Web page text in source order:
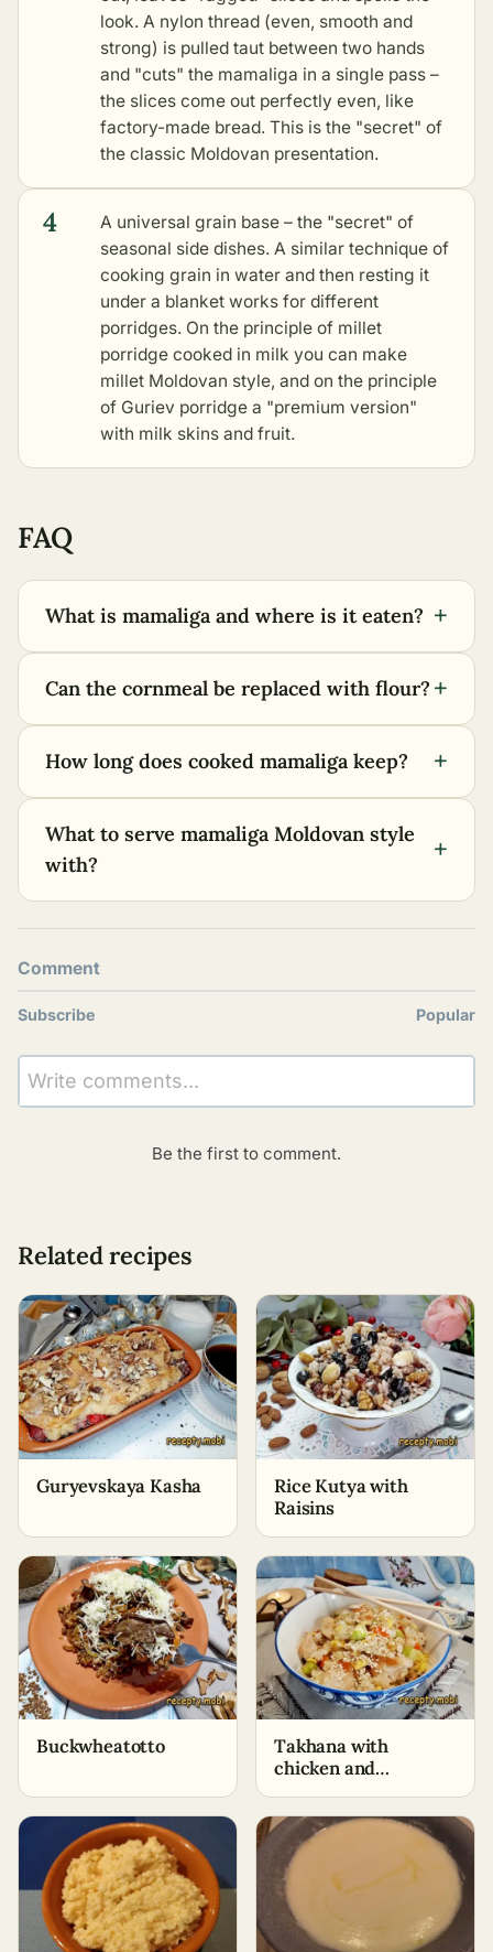
look. A nylon thread (even, smooth and
strong) is pulled taut between two hands
and "cuts" the mamaliga in a single pass –
the slices come out perfectly even, like
factory-made bread. This is the "secret" of
the classic Moldovan presentation.
4
A universal grain base – the "secret" of
seasonal side dishes. A similar technique of
cooking grain in water and then resting it
under a blanket works for different
porridges. On the principle of millet
porridge cooked in milk you can make
millet Moldovan style, and on the principle
of Guriev porridge a "premium version"
with milk skins and fruit.
FAQ
What is mamaliga and where is it eaten? +
Can the cornmeal be replaced with flour? +
How long does cooked mamaliga keep? +
What to serve mamaliga Moldovan style
with?
+
Comment
Subscribe Popular
Write comments...
Be the first to comment.
Related recipes
Guryevskaya Kasha
Rice Kutya with
Raisins
Buckwheatotto
Takhana with
chicken and
vegetables